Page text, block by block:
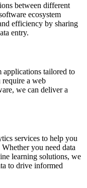
between different
ecosystem
efficiency by sharing
entry.
applications tailored to
require a web
we can deliver a
services to help you
you need data
learning solutions, we
to drive informed